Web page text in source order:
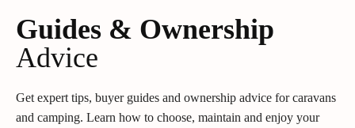
Guides & Ownership
Advice
Get expert tips, buyer guides and ownership advice for caravans
and camping. Learn how to choose, maintain and enjoy your